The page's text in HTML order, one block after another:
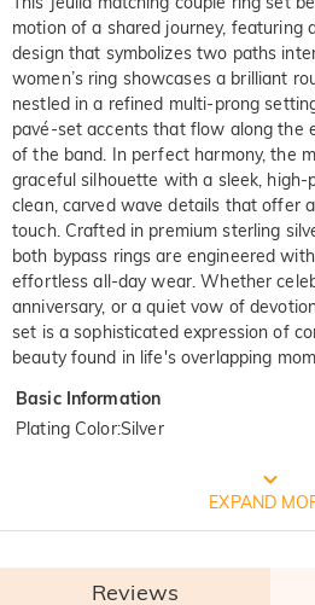
motion of a shared journey, featuring
design that symbolizes two paths
women’s ring showcases a brilliant
nestled in a refined multi-prong
pavé-set accents that flow along the
of the band. In perfect harmony, the
graceful silhouette with a sleek, high-
clean, carved wave details that offer
touch. Crafted in premium sterling
both bypass rings are engineered
effortless all-day wear. Whether
anniversary, or a quiet vow of
set is a sophisticated expression of
beauty found in life's overlapping
Basic Information
Plating Color:Silver
FREE JEULIA
EXPAND
Reviews